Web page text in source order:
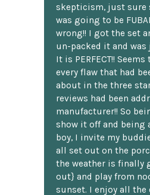
skepticism, just sure
was going to be
wrong!! I got the set
un-packed it and was
It is PERFECT!!
every flaw that had
about in the three
reviews had been
manufacturer!! So
show it off and being
boy, I invite my
all set out on the
the weather is finally
out} and play from
sunset. I enjoy all